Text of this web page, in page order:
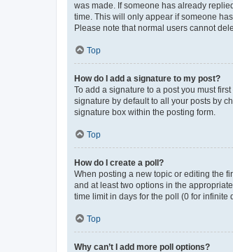
was made. If someone has already
time. This will only appear if someone
Please note that normal users cannot
Top
How do I add a signature to my post?
To add a signature to a post you must
signature by default to all your posts by
signature box within the posting form.
Top
How do I create a poll?
When posting a new topic or editing the
and at least two options in the
time limit in days for the poll (0 for
Top
Why can’t I add more poll options?